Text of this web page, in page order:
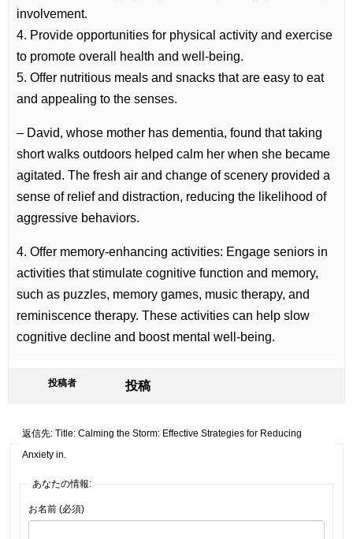
involvement.
4. Provide opportunities for physical activity and exercise
to promote overall health and well-being.
5. Offer nutritious meals and snacks that are easy to eat
and appealing to the senses.
– David, whose mother has dementia, found that taking
short walks outdoors helped calm her when she became
agitated. The fresh air and change of scenery provided a
sense of relief and distraction, reducing the likelihood of
aggressive behaviors.
4. Offer memory-enhancing activities: Engage seniors in
activities that stimulate cognitive function and memory,
such as puzzles, memory games, music therapy, and
reminiscence therapy. These activities can help slow
cognitive decline and boost mental well-being.
投稿者 投稿
返信先: Title: Calming the Storm: Effective Strategies for Reducing
Anxiety in.
あなたの情報:
お名前 (必須)